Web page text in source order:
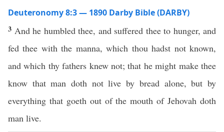
Deuteronomy 8:3 — 1890 Darby Bible (DARBY)
3 And he humbled thee, and suffered thee to hunger, and
fed thee with the manna, which thou hadst not known,
and which thy fathers knew not; that he might make thee
know that man doth not live by bread alone, but by
everything that goeth out of the mouth of Jehovah doth
man live.